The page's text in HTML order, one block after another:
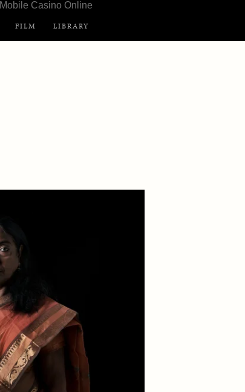
Mobile Casino Online
FILM LIBRARY